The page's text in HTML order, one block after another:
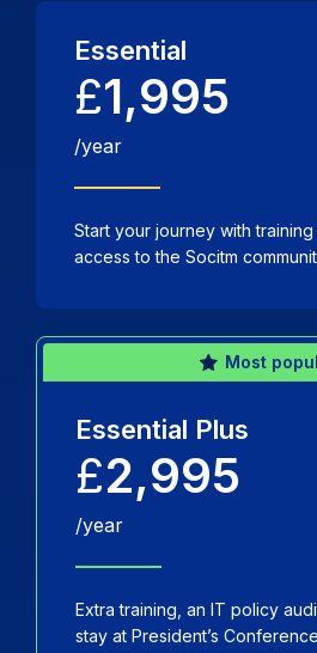
Essential
£1,995
/year
Start your journey with
access to the Socitm
Most
Essential Plus
£2,995
/year
Extra training, an IT policy
stay at President’s